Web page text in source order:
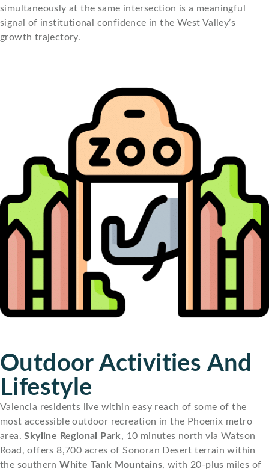
simultaneously at the same intersection is a meaningful
signal of institutional confidence in the West Valley’s
growth trajectory.
Outdoor Activities And
Lifestyle
Valencia residents live within easy reach of some of the
most accessible outdoor recreation in the Phoenix metro
area.Skyline Regional Park, 10 minutes north via Watson
Road, offers 8,700 acres of Sonoran Desert terrain within
the southernWhite Tank Mountains, with 20-plus miles of